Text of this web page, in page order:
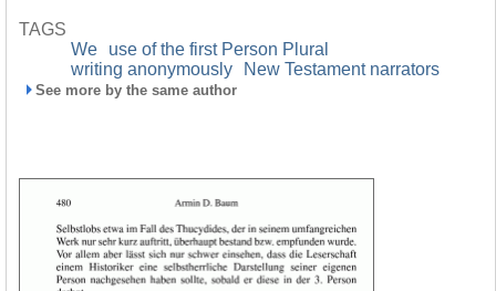
TAGS
We
use of the first Person Plural
writing anonymously
New Testament narrators
See more by the same author